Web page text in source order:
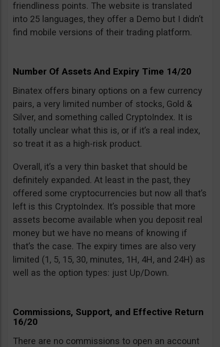
friendliness points. The website is translated
into 25 languages, they offer a Demo but I didn’t
find mobile versions of their trading platform.
Number Of Assets And Expiry Time 14/20
Binatex offers binary options on a few currency
pairs, a very limited number of stocks, Gold &
Silver, and something called CryptoIndex. It is
totally unclear what this is, or if it’s a real index,
so treat it as a high-risk product.
Overall, it’s a very thin basket that should be
definitely expanded. At least in the past, they
offered some cryptocurrencies but now all that’s
left is this CryptoIndex. It’s possible that more
assets become available when you deposit real
money but we have no means of knowing if
that’s the case. The expiry times are also very
limited (1, 5, 15, 30, minutes, 1H, 4H, and 24H) as
well as the option types: just Up/Down.
Commissions, Support, and Effective Return
16/20
There are no commissions to open an account